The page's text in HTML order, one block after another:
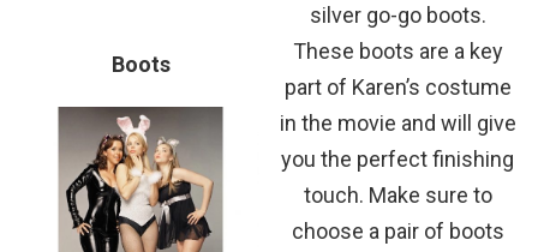
Boots
silver go-go boots.
These boots are a key
part of Karen’s costume
in the movie and will give
you the perfect finishing
touch. Make sure to
choose a pair of boots